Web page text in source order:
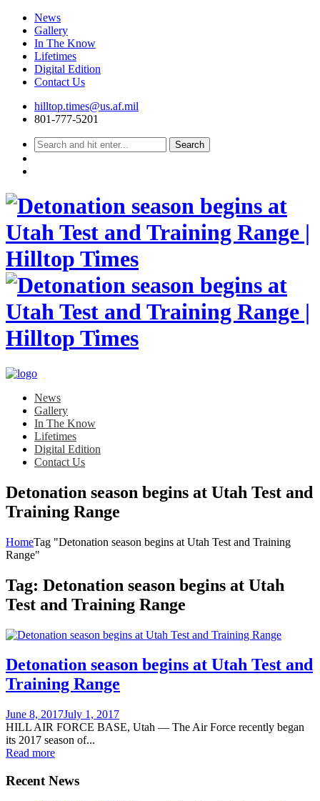
News
Gallery
In The Know
Lifetimes
Digital Edition
Contact Us
Skip
hilltop.times@us.af.mil
801-777-5201
News
Gallery
In The Know
Lifetimes
Digital Edition
Contact Us
Detonation season begins at Utah Test and
Training Range
HomeTag "Detonation season begins at Utah Test and Training
Range"
Tag: Detonation season begins at Utah
Test and Training Range
Detonation season begins at Utah Test and
Training Range
Posted
on
June 8, 2017July 1, 2017
HILL AIR FORCE BASE, Utah — The Air Force recently began
its 2017 season of...
Read more
Recent News